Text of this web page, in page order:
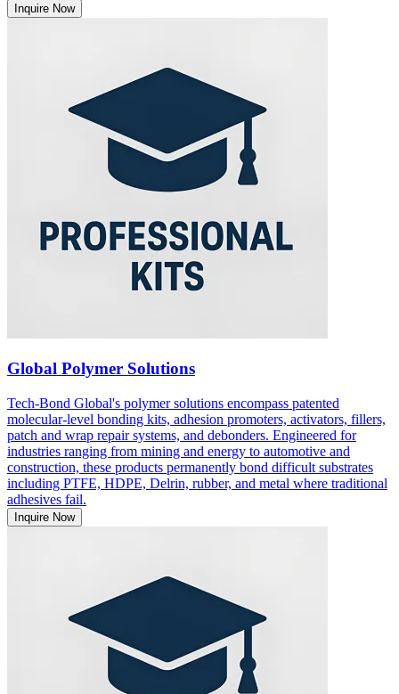
Inquire Now
Global Polymer Solutions
Tech-Bond Global's polymer solutions encompass patented
molecular-level bonding kits, adhesion promoters, activators, fillers,
patch and wrap repair systems, and debonders. Engineered for
industries ranging from mining and energy to automotive and
construction, these products permanently bond difficult substrates
including PTFE, HDPE, Delrin, rubber, and metal where traditional
adhesives fail.
Inquire Now